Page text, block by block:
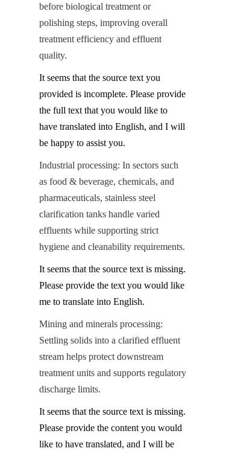
before biological treatment or
polishing steps, improving overall
treatment efficiency and effluent
quality.
It seems that the source text you
provided is incomplete. Please provide
the full text that you would like to
have translated into English, and I will
be happy to assist you.
Industrial processing: In sectors such
as food & beverage, chemicals, and
pharmaceuticals, stainless steel
clarification tanks handle varied
effluents while supporting strict
hygiene and cleanability requirements.
It seems that the source text is missing.
Please provide the text you would like
me to translate into English.
Mining and minerals processing:
Settling solids into a clarified effluent
stream helps protect downstream
treatment units and supports regulatory
discharge limits.
It seems that the source text is missing.
Please provide the content you would
like to have translated, and I will be